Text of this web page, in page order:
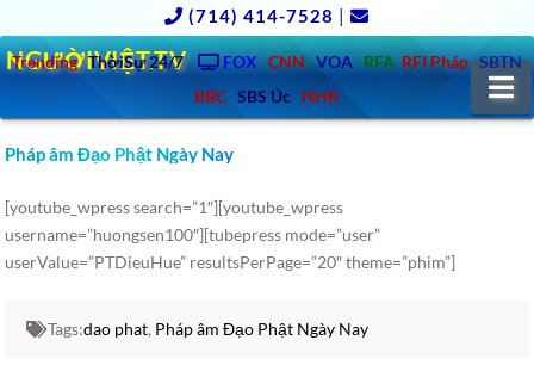
(714) 414-7528 |
Trending ThờiSự 24/7 FOX CNN VOA RFA RFI Pháp SBTN
BBC SBS Úc NHK
NGƯỜIVIỆT.TV
Pháp âm Đạo Phật Ngày Nay
[youtube_wpress search=”1″][youtube_wpress
username=”huongsen100″][tubepress mode=”user”
userValue=”PTDieuHue” resultsPerPage=”20″ theme=”phim”]
Tags:dao phat, Pháp âm Đạo Phật Ngày Nay